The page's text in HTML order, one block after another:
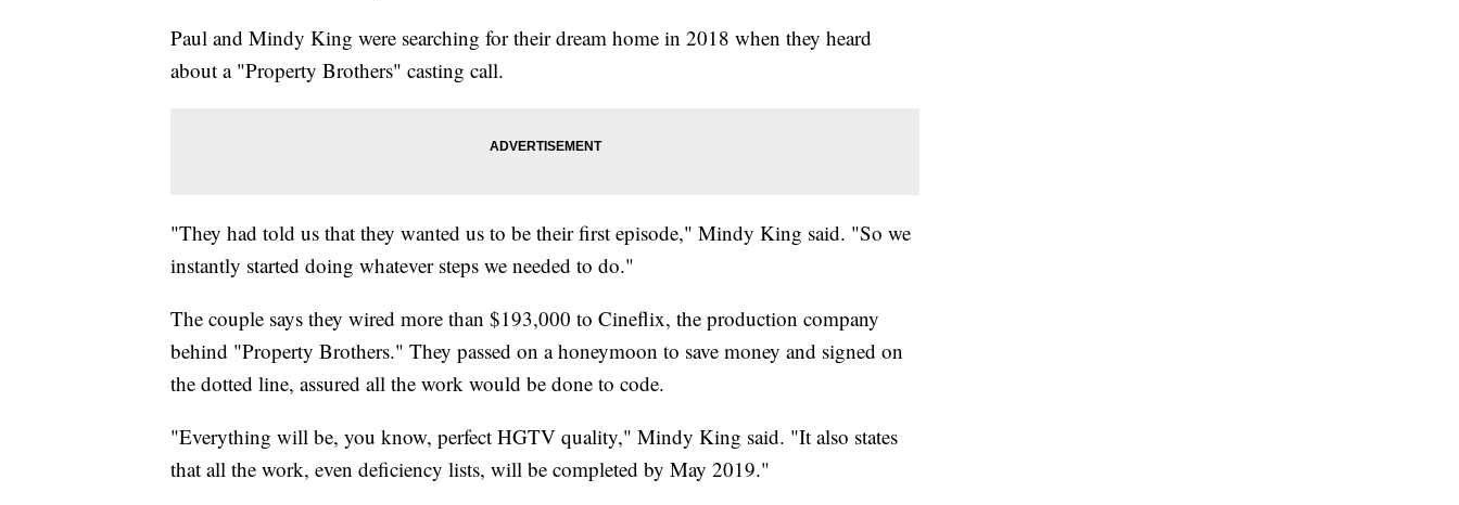
Paul and Mindy King were searching for their dream home in 2018 when they heard
about a "Property Brothers" casting call.
"They had told us that they wanted us to be their first episode," Mindy King said. "So we
instantly started doing whatever steps we needed to do."
The couple says they wired more than $193,000 to Cineflix, the production company
behind "Property Brothers." They passed on a honeymoon to save money and signed on
the dotted line, assured all the work would be done to code.
"Everything will be, you know, perfect HGTV quality," Mindy King said. "It also states
that all the work, even deficiency lists, will be completed by May 2019."